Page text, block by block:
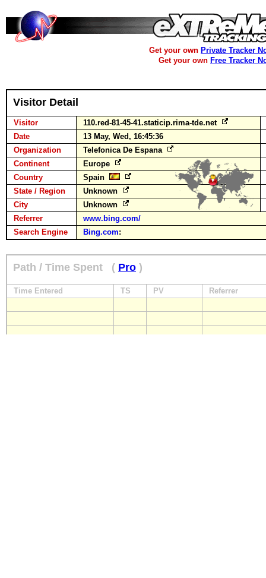
Get your own Private Tracker
Get your own Free Tracker
Visitor Detail
Visitor
110.red-81-45-41.staticip.rima-tde.net
Date
13 May, Wed, 16:45:36
Organization
Telefonica De Espana
Continent
Europe
Country
Spain
State / Region
Unknown
City
Unknown
Referrer
www.bing.com/
Search Engine
Bing.com:
Path / Time Spent ( Pro )
Time Entered TS PV Referrer